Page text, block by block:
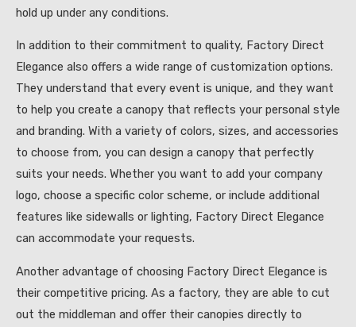
hold up under any conditions.
In addition to their commitment to quality, Factory Direct
Elegance also offers a wide range of customization options.
They understand that every event is unique, and they want
to help you create a canopy that reflects your personal style
and branding. With a variety of colors, sizes, and accessories
to choose from, you can design a canopy that perfectly
suits your needs. Whether you want to add your company
logo, choose a specific color scheme, or include additional
features like sidewalls or lighting, Factory Direct Elegance
can accommodate your requests.
Another advantage of choosing Factory Direct Elegance is
their competitive pricing. As a factory, they are able to cut
out the middleman and offer their canopies directly to